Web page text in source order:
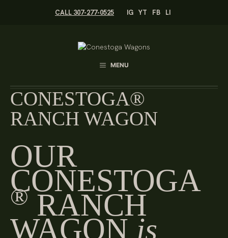
CALL 307-277-0525 IG YT FB LI
MENU
CONESTOGA®
RANCH WAGON
OUR
CONESTOGA
® RANCH
WAGON is